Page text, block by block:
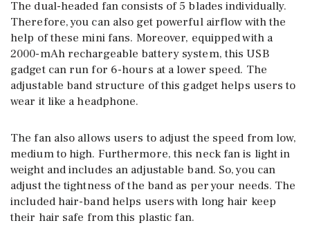
The dual-headed fan consists of 5 blades individually.
Therefore, you can also get powerful airflow with the
help of these mini fans. Moreover, equipped with a
2000-mAh rechargeable battery system, this USB
gadget can run for 6-hours at a lower speed. The
adjustable band structure of this gadget helps users to
wear it like a headphone.
The fan also allows users to adjust the speed from low,
medium to high. Furthermore, this neck fan is light in
weight and includes an adjustable band. So, you can
adjust the tightness of the band as per your needs. The
included hair-band helps users with long hair keep
their hair safe from this plastic fan.